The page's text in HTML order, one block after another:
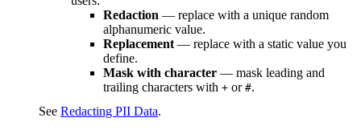
Redaction — replace with a unique random
alphanumeric value.
Replacement — replace with a static value you
define.
Mask with character — mask leading and
trailing characters with + or #.
See Redacting PII Data.